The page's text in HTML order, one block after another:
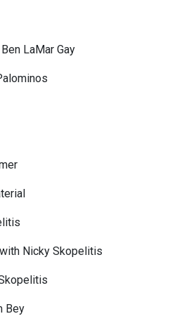
LaMar Gay
Nicky Skopelitis
Bey